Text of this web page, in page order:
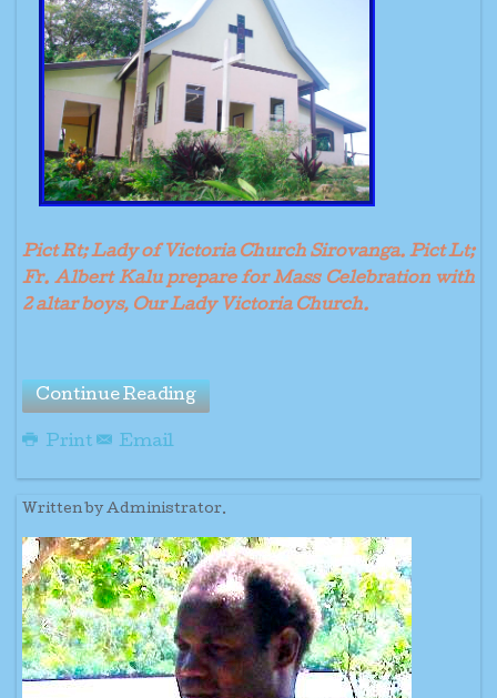
Pict Rt; Lady of Victoria Church Sirovanga. Pict Lt;
Fr. Albert Kalu prepare for Mass Celebration with
2 altar boys, Our Lady Victoria Church.
Continue Reading
Print Email
Written by Administrator.